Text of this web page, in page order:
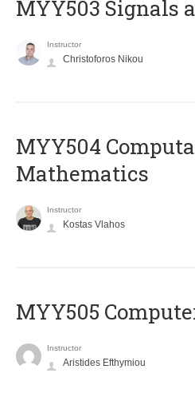
MYY503 Signals
Instructor
Christoforos Nikou
MYY504
Mathematics
Instructor
Kostas Vlahos
MYY505
Instructor
Aristides Efthymiou